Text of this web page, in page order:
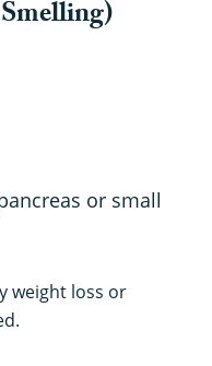
or small
weight loss or